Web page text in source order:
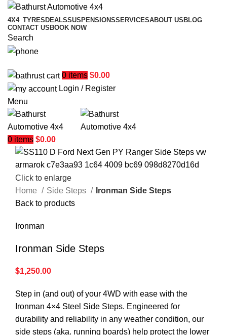
4X4 TYRES DEALSSUSPENSIONSSERVICESABOUT US BLOG
CONTACT US BOOK NOW
Search
0 items $0.00
Login / Register
Menu
0 items $0.00
Click to enlarge
Home
Side Steps
Ironman Side Steps
Back to products
Ironman
Ironman Side Steps
$1,250.00
Step in (and out) of your 4WD with ease with the
Ironman 4×4 Steel Side Steps. Engineered for
durability and reliability in any weather condition, our
side steps (aka. running boards) help protect the lower